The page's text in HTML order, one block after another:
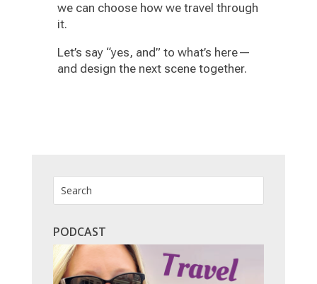
we can choose how we travel through
it.
Let’s say “yes, and” to what’s here—
and design the next scene together.
PODCAST